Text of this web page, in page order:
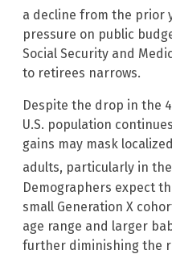
a decline from the prior
pressure on public
Social Security and
to retirees narrows.
Despite the drop in the
U.S. population
gains may mask
adults, particularly in
Demographers expect
small Generation X
age range and larger
further diminishing the